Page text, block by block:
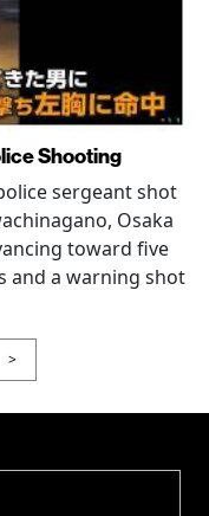
Shooting
sergeant shot
Osaka
toward five
and a warning shot
>